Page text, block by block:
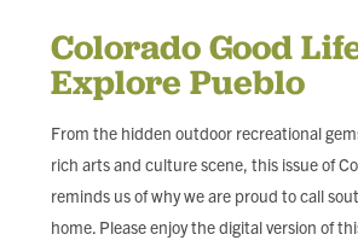
BLOG
FIND LOCAL FOOD
DONATE
Colorado Good
Explore Pueblo
From the hidden outdoor recreational
rich arts and culture scene, this issue of
reminds us of why we are proud to call
home. Please enjoy the digital version of